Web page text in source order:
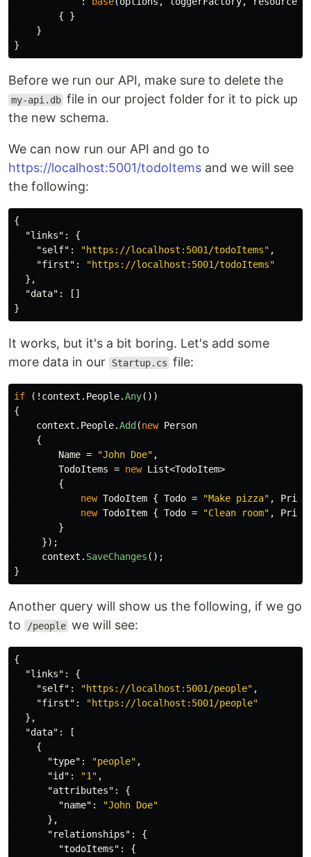
{
}
}
}
Before we run our API, make sure to delete the
my-api.db file in our project folder for it to pick up
the new schema.
We can now run our API and go to
https://localhost:5001/todoItems and we will see
the following:
{
"links" :
{
"self" : "https://localhost:5001/todoItems" ,
"first" :
"https://localhost:5001/todoItems"
},
"data" :
[]
}
It works, but it's a bit boring. Let's add some
more data in our
Startup.cs file:
if (! context . People.Any())
{
context . People.Add (new Person
{
Name = "John Doe" ,
TodoItems = new List<TodoItem>
{
new TodoItem { Todo = "Make pizza" ,
new TodoItem { Todo = "Clean room" ,
}
});
context . SaveChanges ();
}
Another query will show us the following, if we go
to
/people we will see:
{
"links" :
{
"self" : "https://localhost:5001/people" ,
"first" :
"https://localhost:5001/people"
},
"data" :
[
{
"type" : "people" ,
"id" : "1" ,
"attributes" :
{
"name" :
"John Doe"
},
"relationships" :
{
"todoItems" :
{